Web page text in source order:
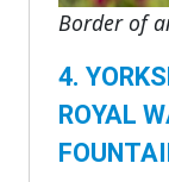
Border of
4.
ROYAL